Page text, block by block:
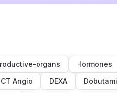
organs Hormones
CT Angio DEXA